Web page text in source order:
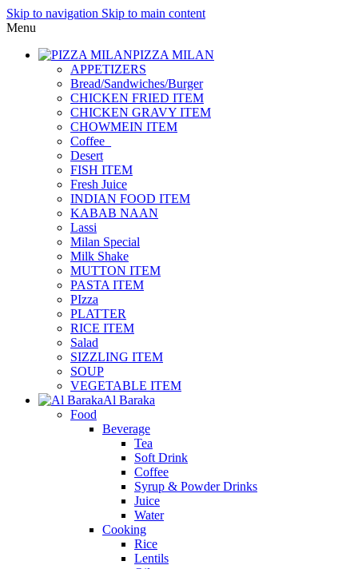
Skip to navigation Skip to main content
Menu
PIZZA MILAN
APPETIZERS
Bread/Sandwiches/Burger
CHICKEN FRIED ITEM
CHICKEN GRAVY ITEM
CHOWMEIN ITEM
Coffee_
Desert
FISH ITEM
Fresh Juice
INDIAN FOOD ITEM
KABAB NAAN
Lassi
Milan Special
Milk Shake
MUTTON ITEM
PASTA ITEM
PIzza
PLATTER
RICE ITEM
Salad
SIZZLING ITEM
SOUP
VEGETABLE ITEM
Al Baraka
Food
Beverage
Tea
Soft Drink
Coffee
Syrup & Powder Drinks
Juice
Water
Cooking
Rice
Lentils